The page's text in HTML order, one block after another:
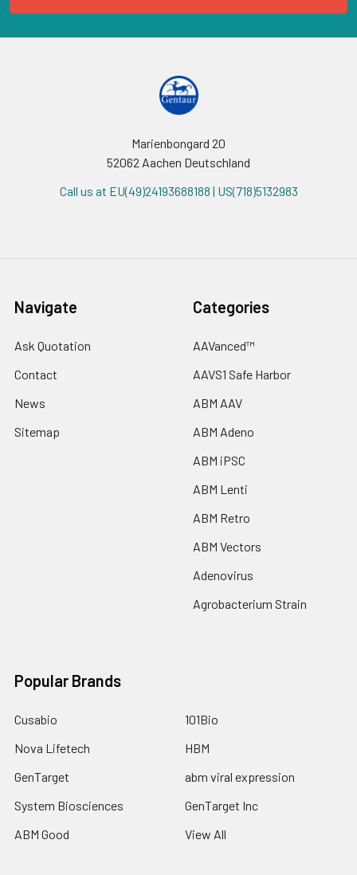
Marienbongard 20
52062 Aachen Deutschland
Call us at EU(49)24193688188 | US(718)5132983
Navigate
Ask Quotation
Contact
News
Sitemap
Categories
AAVanced™
AAVS1 Safe Harbor
ABM AAV
ABM Adeno
ABM iPSC
ABM Lenti
ABM Retro
ABM Vectors
Adenovirus
Agrobacterium Strain
Popular Brands
Cusabio
Nova Lifetech
GenTarget
System Biosciences
ABM Good
101Bio
HBM
abm viral expression
GenTarget Inc
View All